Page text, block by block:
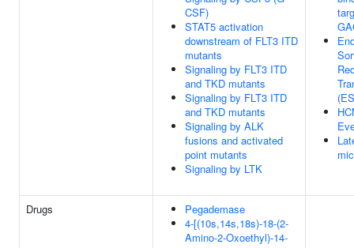
CSF)
STAT5 activation
downstream of FLT3 ITD
mutants
Signaling by FLT3 ITD
and TKD mutants
Signaling by FLT3 ITD
and TKD mutants
Signaling by ALK
fusions and activated
point mutants
Signaling by LTK
Drugs
Pegademase
4-[(10s,14s,18s)-18-(2-
Amino-2-Oxoethyl)-14-